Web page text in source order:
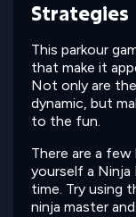
Strategies
This parkour
that make it
Not only are
dynamic, but
to the fun.
There are a
yourself a Ninja
time. Try using
ninja master